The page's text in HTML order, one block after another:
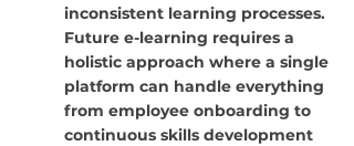
inconsistent learning processes.
Future e-learning requires a
holistic approach where a single
platform can handle everything
from employee onboarding to
continuous skills development